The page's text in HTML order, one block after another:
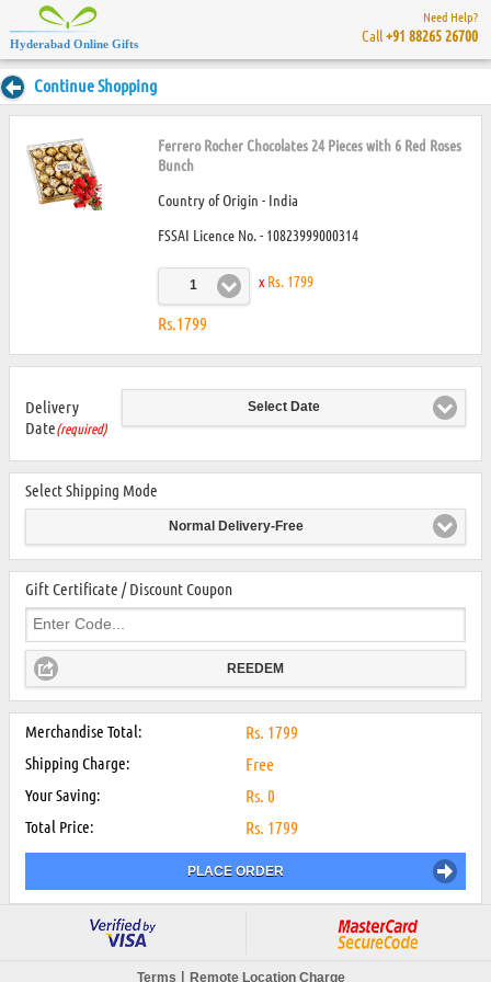
Hyderabad Online Gifts
Need Help?
Call+91 88265 26700
Continue Shopping
Ferrero Rocher Chocolates 24 Pieces with 6 Red Roses
Bunch
Country of Origin - India
FSSAI Licence No. - 10823999000314
1 x Rs. 1799
Rs.1799
Delivery
Date(required)
Select Date
Select Shipping Mode
Normal Delivery-Free
Gift Certificate / Discount Coupon
REEDEM
Merchandise Total: Rs. 1799
Shipping Charge: Free
Your Saving: Rs. 0
Total Price: Rs. 1799
PLACE ORDER
Terms | Remote Location Charge